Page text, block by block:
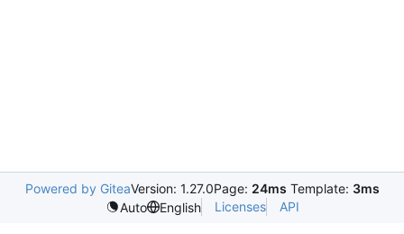
Powered by GiteaVersion: 1.27.0Page: 24ms Template: 3ms
Auto
English Licenses API